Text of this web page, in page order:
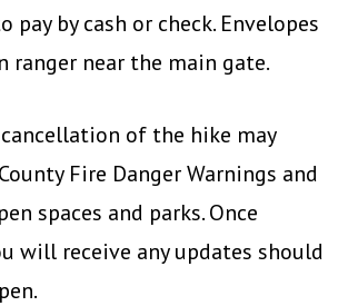
pay by cash or check. Envelopes
ranger near the main gate.
cancellation of the hike may
Fire Danger Warnings and
spaces and parks. Once
will receive any updates should